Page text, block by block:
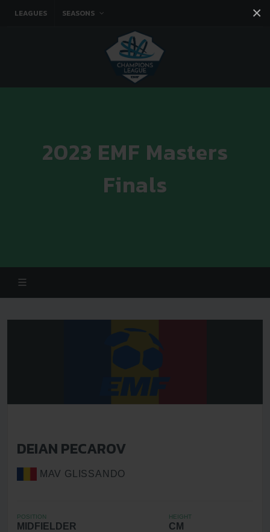
×
LEAGUES SEASONS
You tube
2023 EMF Masters
Finals
DEIAN PECAROV
MAV GLISSANDO
POSITION
MIDFIELDER
HEIGHT
CM